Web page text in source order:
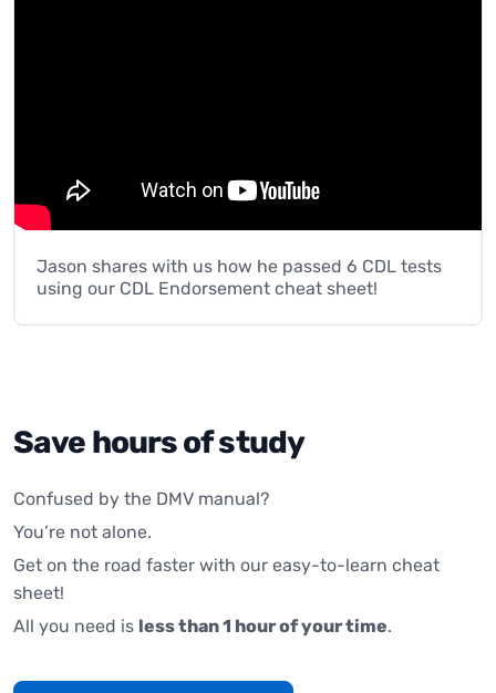
Jason shares with us how he passed 6 CDL tests
using our CDL Endorsement cheat sheet!
Save hours of study
Confused by the DMV manual?
You’re not alone.
Get on the road faster with our easy-to-learn cheat
sheet!
All you need is less than 1 hour of your time.